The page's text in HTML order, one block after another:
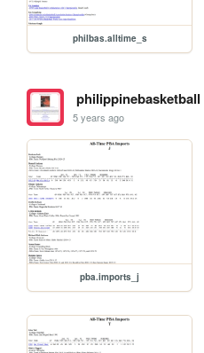
philbas.alltime_s
philippinebasketball
5 years ago
pba.imports_j